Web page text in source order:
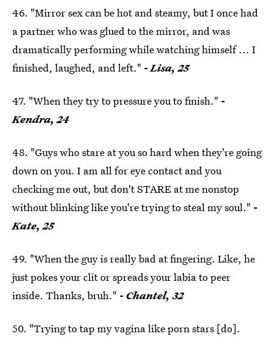
46. "Mirror sex can be hot and steamy, but I once had
a partner who was glued to the mirror, and was
dramatically performing while watching himself ... I
finished, laughed, and left." - Lisa, 25
47. "When they try to pressure you to finish." -
Kendra, 24
48. "Guys who stare at you so hard when they're going
down on you. I am all for eye contact and you
checking me out, but don't STARE at me nonstop
without blinking like you're trying to steal my soul." -
Kate, 25
49. "When the guy is really bad at fingering. Like, he
just pokes your clit or spreads your labia to peer
inside. Thanks, bruh." - Chantel, 32
50. "Trying to tap my vagina like porn stars [do].